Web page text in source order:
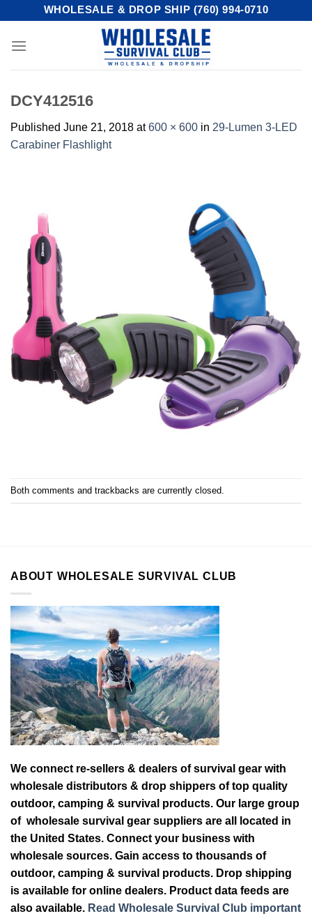
content
WHOLESALE & DROP SHIP (760) 994-0710
DCY412516
Published June 21, 2018 at600 × 600 in 29-Lumen 3-LED
Carabiner Flashlight
Both comments and trackbacks are currently closed.
ABOUT WHOLESALE SURVIVAL CLUB
We connect re-sellers & dealers of survival gear with
wholesale distributors & drop shippers of top quality
outdoor, camping & survival products. Our large group
of wholesale survival gear suppliers are all located in
the United States. Connect your business with
wholesale sources. Gain access to thousands of
outdoor, camping & survival products. Drop shipping
is available for online dealers. Product data feeds are
also available. Read Wholesale Survival Club important